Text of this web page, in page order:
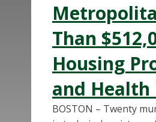
Than
Housing
and Health
BOSTON – Twenty